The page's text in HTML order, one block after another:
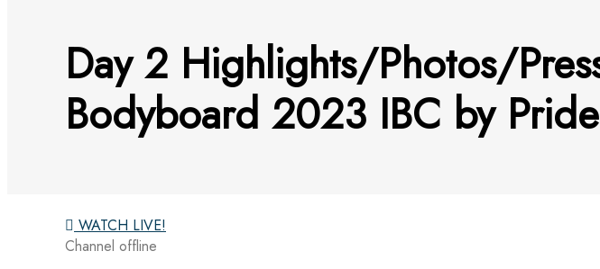
Day 2 Highlights/Photos/
Bodyboard 2023 IBC by
WATCH LIVE!
Channel offline